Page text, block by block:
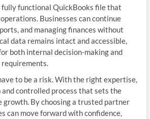
fully functional QuickBooks file that
Businesses can continue
and managing finances without
data remains intact and accessible,
both internal decision-making and
to be a risk. With the right expertise,
and controlled process that sets the
By choosing a trusted partner
can move forward with confidence,